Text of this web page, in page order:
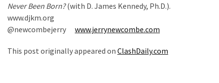
Never Been Born?(with D. James Kennedy, Ph.D.).
www.djkm.org
@newcombejerry www.jerrynewcombe.com
This post originally appeared on ClashDaily.com